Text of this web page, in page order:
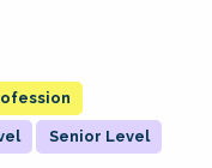
Senior Level